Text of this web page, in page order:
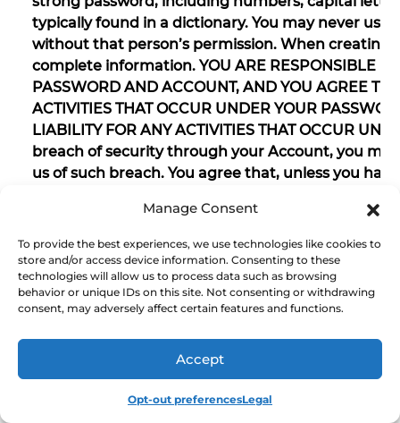
Manage Consent
To provide the best experiences, we use technologies like cookies to
store and/or access device information. Consenting to these
technologies will allow us to process data such as browsing
behavior or unique IDs on this site. Not consenting or withdrawing
consent, may adversely affect certain features and functions.
Accept
Opt-out preferencesLegal
typically found in a dictionary. You may never use
without that person’s permission. When
complete information. YOU ARE RESPONSIBLE
PASSWORD AND ACCOUNT, AND YOU AGREE
ACTIVITIES THAT OCCUR UNDER YOUR
LIABILITY FOR ANY ACTIVITIES THAT OCCUR
breach of security through your Account, you
us of such breach. You agree that, unless you
and has been authorized by you, and we will
instruction. You will not permit any use of the
that would damage, interfere with, or
Refuel Rewards Site.
22. Linked Internet websites and other platforms
hypertext document that, when clicked, take